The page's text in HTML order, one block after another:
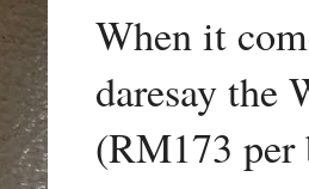
When it
daresay the
(RM173